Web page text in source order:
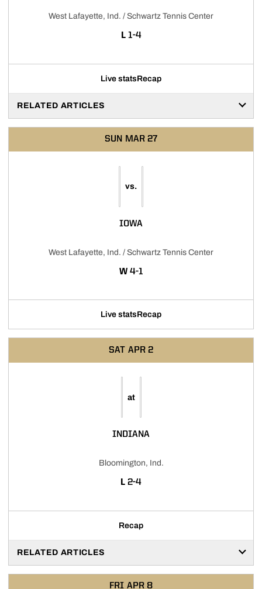
West Lafayette, Ind. / Schwartz Tennis Center
L LOSS
1-4
Live statsRecap
RELATED ARTICLES
SUN MAR 27
vs.
IOWA
West Lafayette, Ind. / Schwartz Tennis Center
WWIN
4-1
Live statsRecap
SAT APR 2
at
INDIANA
Bloomington, Ind.
L LOSS
2-4
Recap
RELATED ARTICLES
FRI APR 8